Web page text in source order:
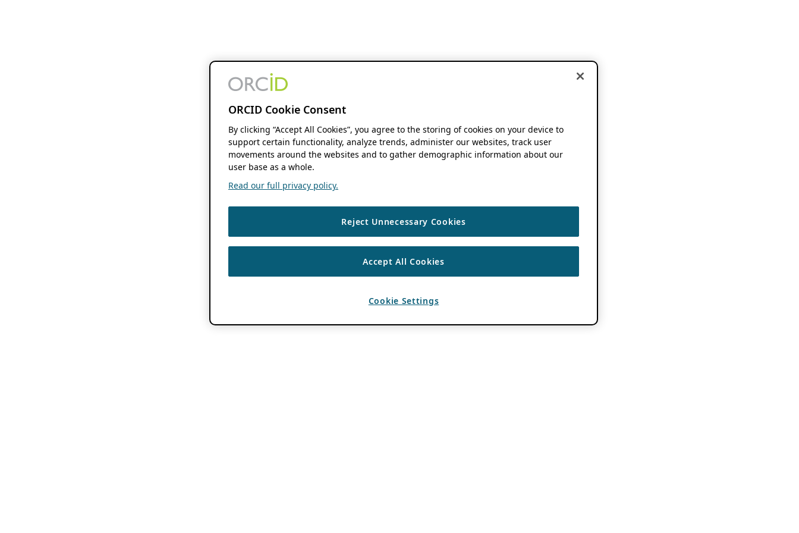
ORCID Cookie Consent
By clicking “Accept All Cookies”, you agree to the storing of cookies on your device to
support certain functionality, analyze trends, administer our websites, track user
movements around the websites and to gather demographic information about our
user base as a whole.
Read our full privacy policy.
Reject Unnecessary Cookies
Accept All Cookies
Cookie Settings